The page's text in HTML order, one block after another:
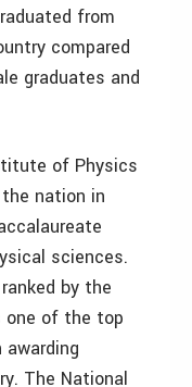
from
compared
graduates and
of Physics
nation in
sciences.
by the
one of the top
The National